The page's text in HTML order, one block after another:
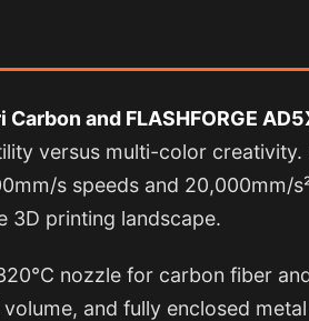
Carbon and FLASHFORGE
versus multi-color
s speeds and 20,000mm/
3D printing landscape.
nozzle for carbon fiber
and fully enclosed